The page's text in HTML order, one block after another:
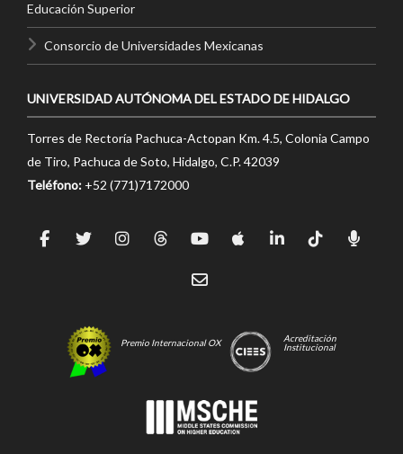
Educación Superior
Consorcio de Universidades Mexicanas
UNIVERSIDAD AUTÓNOMA DEL ESTADO DE HIDALGO
Torres de Rectoría Pachuca-Actopan Km. 4.5, Colonia Campo
de Tiro, Pachuca de Soto, Hidalgo, C.P. 42039
Teléfono: +52 (771)7172000
Premio Internacional OX
Acreditación
Institucional